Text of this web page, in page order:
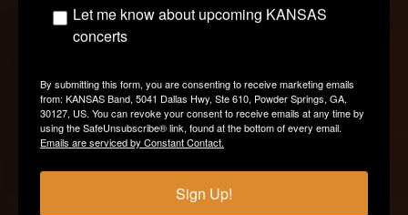
Let me know about upcoming KANSAS
concerts
By submitting this form, you are consenting to receive marketing emails
from: KANSAS Band, 5041 Dallas Hwy, Ste 610, Powder Springs, GA,
30127, US. You can revoke your consent to receive emails at any time by
using the SafeUnsubscribe® link, found at the bottom of every email.
Emails are serviced by Constant Contact.
Sign Up!